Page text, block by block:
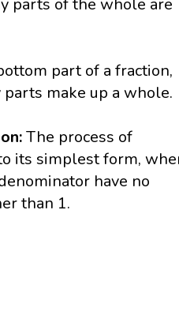
parts of the whole are
part of a fraction,
make up a whole.
The process of
its simplest form,
have no
than 1.